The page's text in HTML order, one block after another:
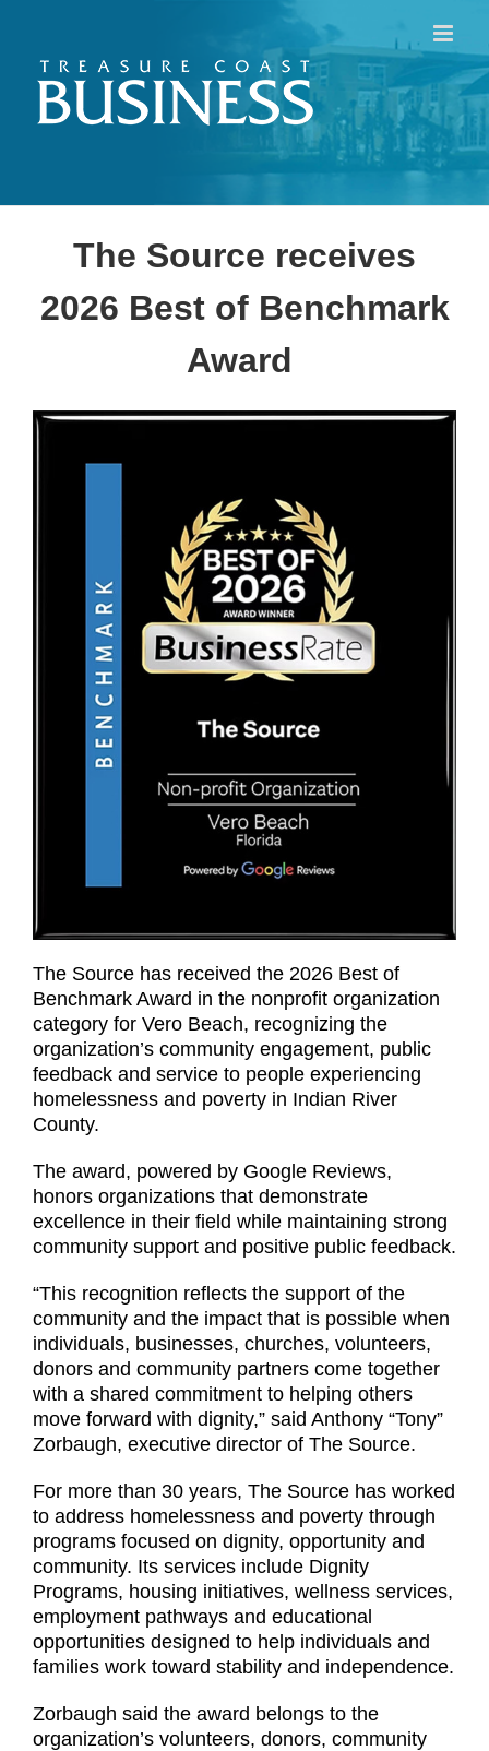
content
The Source receives
2026 Best of Benchmark
Award
The Source has received the 2026 Best of
Benchmark Award in the nonprofit organization
category for Vero Beach, recognizing the
organization’s community engagement, public
feedback and service to people experiencing
homelessness and poverty in Indian River
County.
The award, powered by Google Reviews,
honors organizations that demonstrate
excellence in their field while maintaining strong
community support and positive public feedback.
“This recognition reflects the support of the
community and the impact that is possible when
individuals, businesses, churches, volunteers,
donors and community partners come together
with a shared commitment to helping others
move forward with dignity,” said Anthony “Tony”
Zorbaugh, executive director of The Source.
For more than 30 years, The Source has worked
to address homelessness and poverty through
programs focused on dignity, opportunity and
community. Its services include Dignity
Programs, housing initiatives, wellness services,
employment pathways and educational
opportunities designed to help individuals and
families work toward stability and independence.
Zorbaugh said the award belongs to the
organization’s volunteers, donors, community